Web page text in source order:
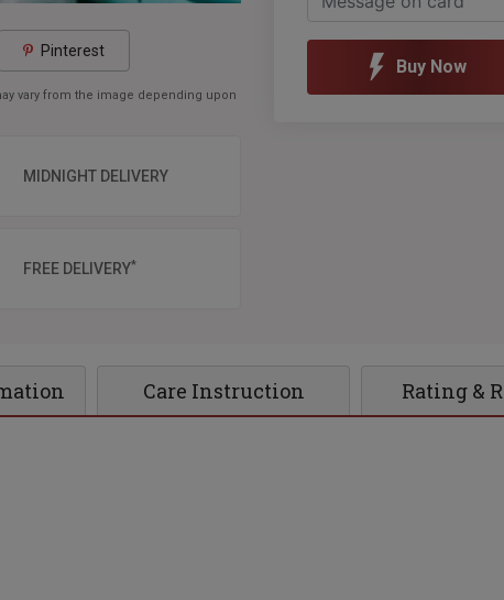
Pinterest
vary from the image depending upon
MIDNIGHT DELIVERY
FREE DELIVERY*
Buy Now
Care Instruction Rating &